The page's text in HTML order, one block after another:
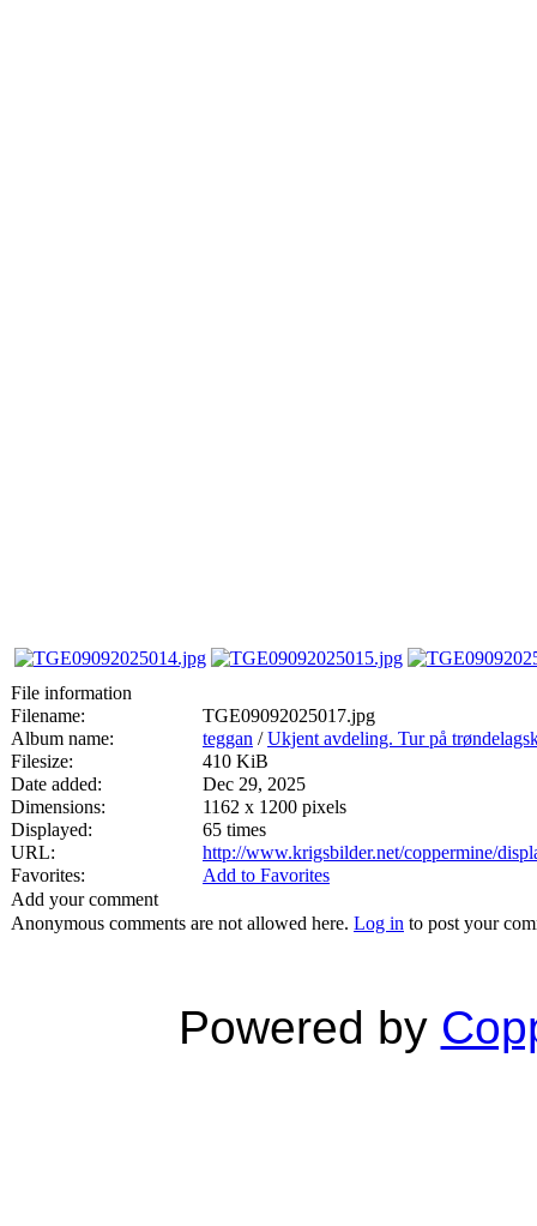
File information
Filename:
TGE09092025017.jpg
Album name:
teggan /Ukjent avdeling. Tur på
Filesize:
410 KiB
Date added:
Dec 29, 2025
Dimensions:
1162 x 1200 pixels
Displayed:
65 times
URL:
http://www.krigsbilder.net/coppermine/
Favorites:
Add to Favorites
Add your comment
Anonymous comments are not allowed here. Log in to post your
Powered by